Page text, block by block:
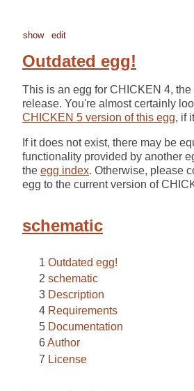
show edit
Outdated egg!
This is an egg for CHICKEN 4,
release. You're almost certainly
CHICKEN 5 version of this egg, if
If it does not exist, there may be
functionality provided by another
the egg index. Otherwise, please
egg to the current version of
schematic
Outdated egg!
schematic
Description
Requirements
Documentation
Author
License